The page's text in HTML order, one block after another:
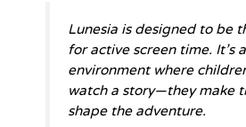
Lunesia is designed to be
for active screen time. It’s
environment where
watch a story—they make
shape the adventure.